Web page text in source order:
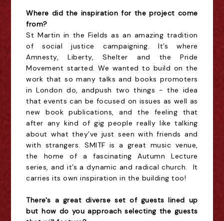
Where did the inspiration for the project come
from?
St Martin in the Fields as an amazing tradition
of social justice campaigning. It’s where
Amnesty, Liberty, Shelter and the Pride
Movement started. We wanted to build on the
work that so many talks and books promoters
in Londondo, andpush two things - the idea
that events can be focused on issues as well as
new book publications, and the feeling that
after any kind of gig people really like talking
about what they’ve just seen with friends and
with strangers. SMITF is a great music venue,
the home of a fascinating Autumn Lecture
series, and it’s a dynamic and radical church. It
carries its own inspiration in the building too!
There's a great diverse set of guests lined up
but how do you approach selecting the guests